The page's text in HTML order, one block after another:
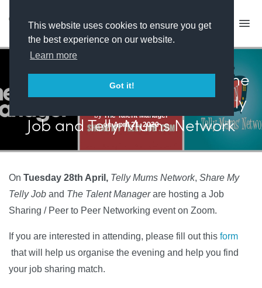
This website uses cookies to ensure you get
the best experience on our website.
Learn more
Got it!
Job Sharing Event hosted by The
Talent Manager, Share My Telly
Job and Telly Mums Network
byThe Talent Manager
onApril 21, 2020
On Tuesday 28th April, Telly Mums Network, Share My
Telly Job and The Talent Managerare hosting a Job
Sharing / Peer to Peer Networking event on Zoom.
If you are interested in attending, please fill out this form
that will help us organise the evening and help you find
your job sharing match.